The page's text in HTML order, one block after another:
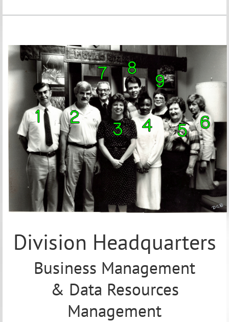
10.
Pete
Hartsfield
Jim
Chason
Ellison
Division Headquarters
Business Management
& Data Resources
Management